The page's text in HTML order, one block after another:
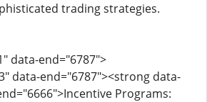
trading strategies.
data-end="6787">
data-end="6787"><strong data-
Programs: